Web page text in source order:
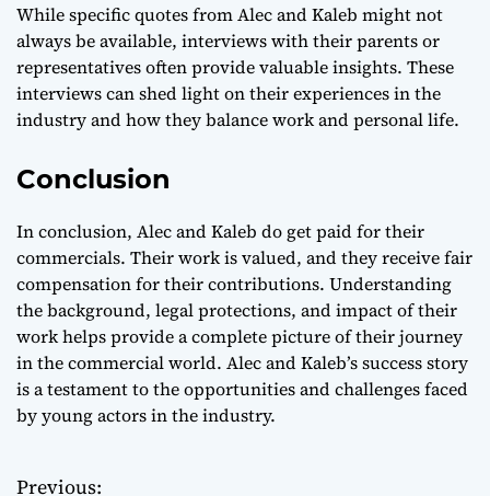
While specific quotes from Alec and Kaleb might not
always be available, interviews with their parents or
representatives often provide valuable insights. These
interviews can shed light on their experiences in the
industry and how they balance work and personal life.
Conclusion
In conclusion, Alec and Kaleb do get paid for their
commercials. Their work is valued, and they receive fair
compensation for their contributions. Understanding
the background, legal protections, and impact of their
work helps provide a complete picture of their journey
in the commercial world. Alec and Kaleb’s success story
is a testament to the opportunities and challenges faced
by young actors in the industry.
Previous: